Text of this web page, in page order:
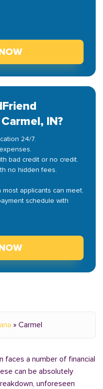
IN?
24/7.
bad credit or no credit.
no hidden fees.
applicants can meet.
schedule with
» Carmel
faces a number of financial
can be absolutely
unforeseen